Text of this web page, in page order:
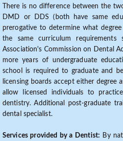
There is no difference between the
DMD or DDS (both have same
prerogative to determine what
the same curriculum
Association's Commission on Dental
more years of undergraduate
school is required to graduate and
licensing boards accept either degree
allow licensed individuals to
dentistry. Additional post-graduate
dental specialist.
Services provided by a Dentist: By